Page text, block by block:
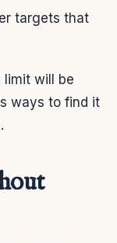
targets that
will be
ways to find it